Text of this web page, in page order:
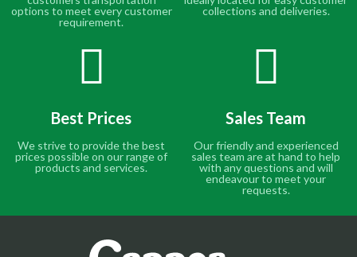
options to meet every customer
requirement.
collections and deliveries.
Best Prices
We strive to provide the best
prices possible on our range of
products and services.
Sales Team
Our friendly and experienced
sales team are at hand to help
with any questions and will
endeavour to meet your
requests.